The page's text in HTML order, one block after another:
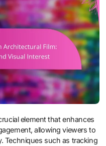
allowing viewers to
Techniques such as tracking